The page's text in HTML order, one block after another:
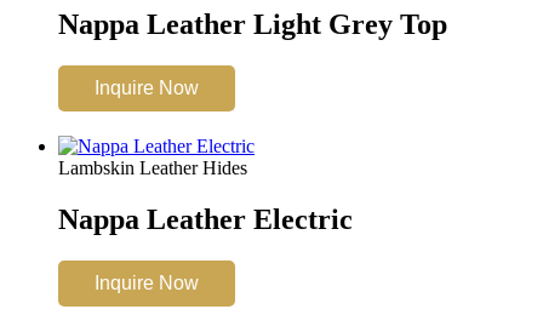
Nappa Leather Light Grey Top
Inquire Now
Lambskin Leather Hides
Nappa Leather Electric
Inquire Now